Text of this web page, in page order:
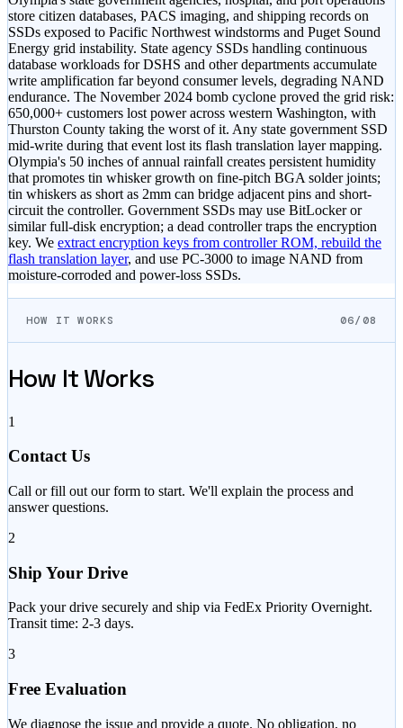
store citizen databases, PACS imaging, and shipping records on
SSDs exposed to Pacific Northwest windstorms and Puget Sound
Energy grid instability. State agency SSDs handling continuous
database workloads for DSHS and other departments accumulate
write amplification far beyond consumer levels, degrading NAND
endurance. The November 2024 bomb cyclone proved the grid risk:
650,000+ customers lost power across western Washington, with
Thurston County taking the worst of it. Any state government SSD
mid-write during that event lost its flash translation layer mapping.
Olympia's 50 inches of annual rainfall creates persistent humidity
that promotes tin whisker growth on fine-pitch BGA solder joints;
tin whiskers as short as 2mm can bridge adjacent pins and short-
circuit the controller. Government SSDs may use BitLocker or
similar full-disk encryption; a dead controller traps the encryption
key. We extract encryption keys from controller ROM, rebuild the
flash translation layer, and use PC-3000 to image NAND from
moisture-corroded and power-loss SSDs.
HOW IT WORKS 06/08
How It Works
1
Contact Us
Call or fill out our form to start. We'll explain the process and
answer questions.
2
Ship Your Drive
Pack your drive securely and ship via FedEx Priority Overnight.
Transit time: 2-3 days.
3
Free Evaluation
We diagnose the issue and provide a quote. No obligation, no